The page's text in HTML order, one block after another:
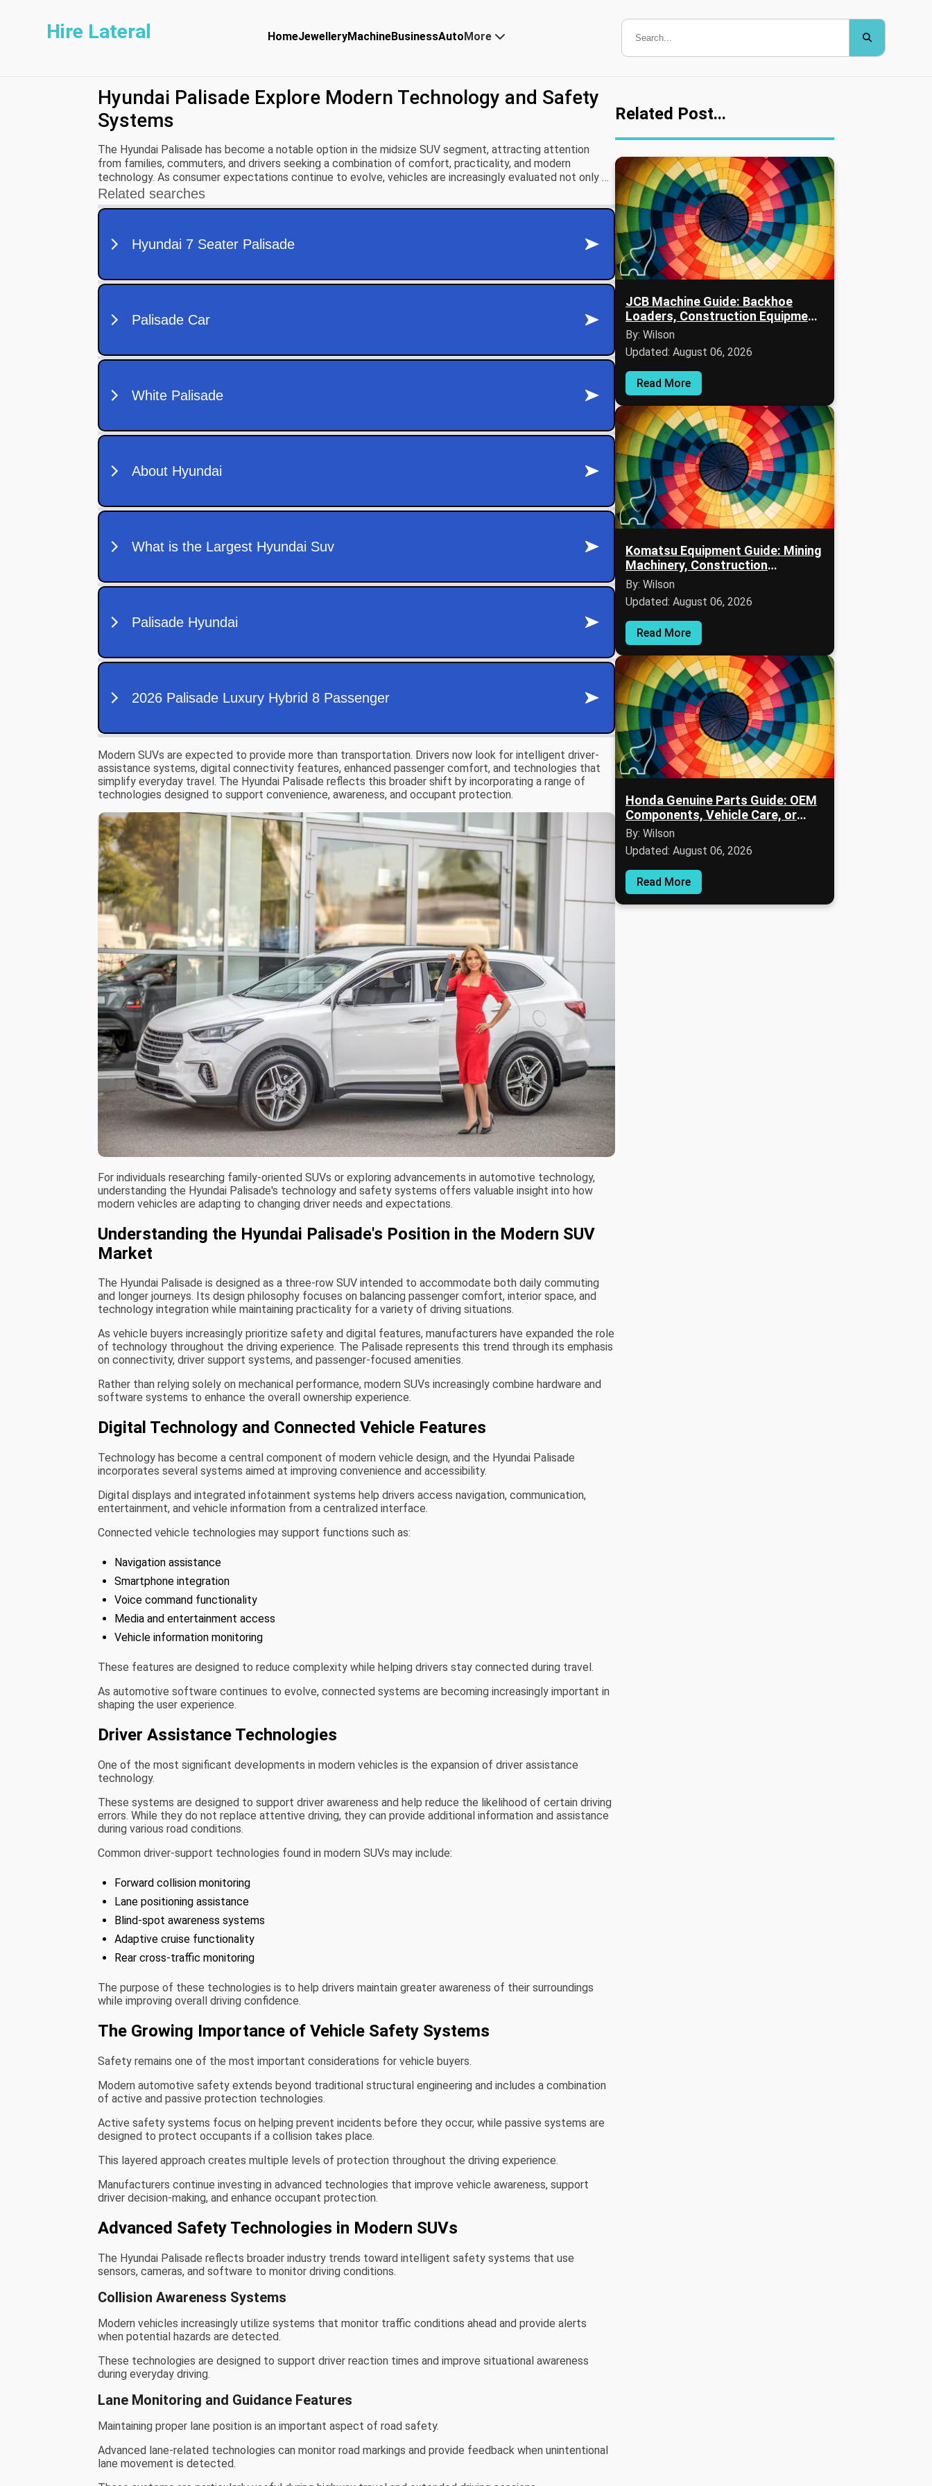
Hire Lateral HomeJewelleryMachineBusinessAuto More
Hyundai Palisade Explore Modern Technology and Safety
Systems
The Hyundai Palisade has become a notable option in the midsize SUV segment, attracting attention
from families, commuters, and drivers seeking a combination of comfort, practicality, and modern
technology. As consumer expectations continue to evolve, vehicles are increasingly evaluated not only on
performance and design but also on their ability to deliver advanced safety and connected driving
experiences.
Modern SUVs are expected to provide more than transportation. Drivers now look for intelligent driver-
assistance systems, digital connectivity features, enhanced passenger comfort, and technologies that
simplify everyday travel. The Hyundai Palisade reflects this broader shift by incorporating a range of
technologies designed to support convenience, awareness, and occupant protection.
For individuals researching family-oriented SUVs or exploring advancements in automotive technology,
understanding the Hyundai Palisade's technology and safety systems offers valuable insight into how
modern vehicles are adapting to changing driver needs and expectations.
Understanding the Hyundai Palisade's Position in the Modern SUV
Market
The Hyundai Palisade is designed as a three-row SUV intended to accommodate both daily commuting
and longer journeys. Its design philosophy focuses on balancing passenger comfort, interior space, and
technology integration while maintaining practicality for a variety of driving situations.
As vehicle buyers increasingly prioritize safety and digital features, manufacturers have expanded the role
of technology throughout the driving experience. The Palisade represents this trend through its emphasis
on connectivity, driver support systems, and passenger-focused amenities.
Rather than relying solely on mechanical performance, modern SUVs increasingly combine hardware and
software systems to enhance the overall ownership experience.
Digital Technology and Connected Vehicle Features
Technology has become a central component of modern vehicle design, and the Hyundai Palisade
incorporates several systems aimed at improving convenience and accessibility.
Digital displays and integrated infotainment systems help drivers access navigation, communication,
entertainment, and vehicle information from a centralized interface.
Connected vehicle technologies may support functions such as:
Navigation assistance
Smartphone integration
Voice command functionality
Media and entertainment access
Vehicle information monitoring
These features are designed to reduce complexity while helping drivers stay connected during travel.
As automotive software continues to evolve, connected systems are becoming increasingly important in
shaping the user experience.
Driver Assistance Technologies
One of the most significant developments in modern vehicles is the expansion of driver assistance
technology.
These systems are designed to support driver awareness and help reduce the likelihood of certain driving
errors. While they do not replace attentive driving, they can provide additional information and assistance
during various road conditions.
Common driver-support technologies found in modern SUVs may include:
Forward collision monitoring
Lane positioning assistance
Blind-spot awareness systems
Adaptive cruise functionality
Rear cross-traffic monitoring
The purpose of these technologies is to help drivers maintain greater awareness of their surroundings
while improving overall driving confidence.
The Growing Importance of Vehicle Safety Systems
Safety remains one of the most important considerations for vehicle buyers.
Modern automotive safety extends beyond traditional structural engineering and includes a combination
of active and passive protection technologies.
Active safety systems focus on helping prevent incidents before they occur, while passive systems are
designed to protect occupants if a collision takes place.
This layered approach creates multiple levels of protection throughout the driving experience.
Manufacturers continue investing in advanced technologies that improve vehicle awareness, support
driver decision-making, and enhance occupant protection.
Advanced Safety Technologies in Modern SUVs
The Hyundai Palisade reflects broader industry trends toward intelligent safety systems that use
sensors, cameras, and software to monitor driving conditions.
Collision Awareness Systems
Modern vehicles increasingly utilize systems that monitor traffic conditions ahead and provide alerts
when potential hazards are detected.
These technologies are designed to support driver reaction times and improve situational awareness
during everyday driving.
Lane Monitoring and Guidance Features
Maintaining proper lane position is an important aspect of road safety.
Advanced lane-related technologies can monitor road markings and provide feedback when unintentional
lane movement is detected.
Related Post...
JCB Machine Guide: Backhoe
Loaders, Construction Equipment,
and Maintenance Information
By: Wilson
Updated: August 06, 2026
Read More
Komatsu Equipment Guide: Mining
Machinery, Construction
Equipment, and Fleet
Managements
By: Wilson
Updated: August 06, 2026
Read More
Honda Genuine Parts Guide: OEM
Components, Vehicle Care, or
Warranty Informations
By: Wilson
Updated: August 06, 2026
Read More